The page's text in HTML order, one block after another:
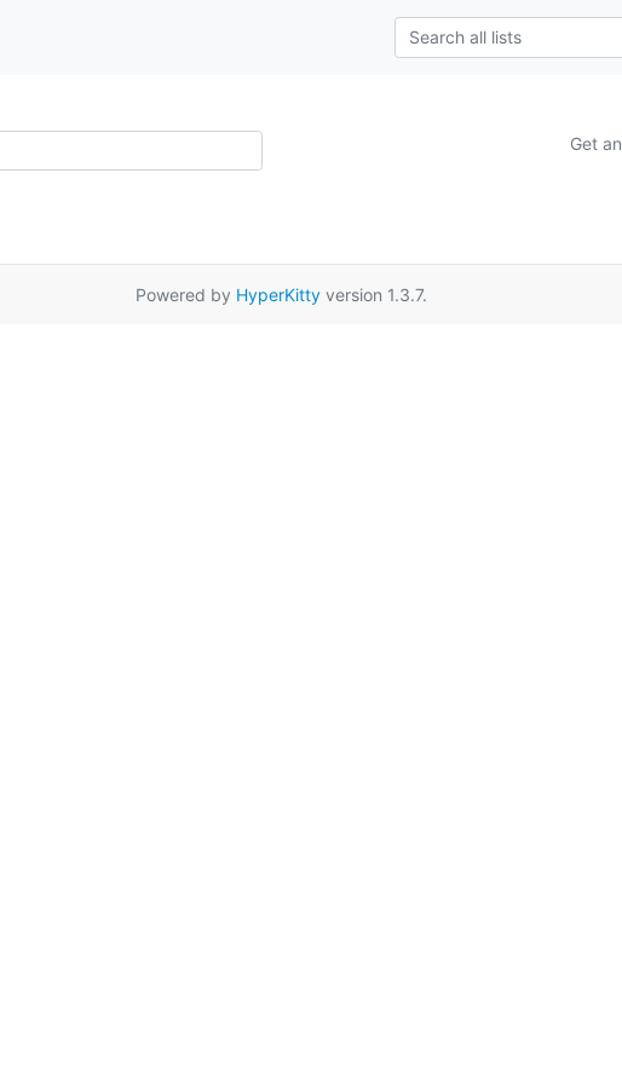
Get an
Powered by HyperKittyversion 1.3.7.